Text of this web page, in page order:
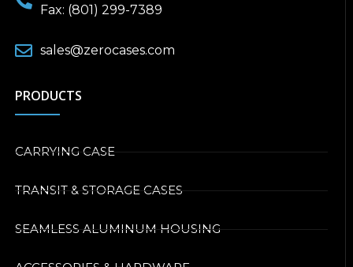
Fax: (801) 299-7389
sales@zerocases.com
PRODUCTS
CARRYING CASE
TRANSIT & STORAGE CASES
SEAMLESS ALUMINUM HOUSING